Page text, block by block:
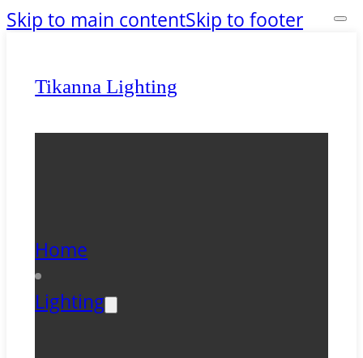
Skip to main contentSkip to footer
Tikanna Lighting
Home
Lighting